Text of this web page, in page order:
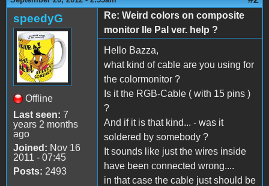
speedyG
Offline
Last seen: 7
years 2 months
ago
Joined: Nov 16
2011 - 07:45
Posts: 2493
Re: Weird colors on composite
monitor IIe Pal ver. help ?
Hello Bazza,
what kind of cable are you using for
the colormonitor ?
Is it the RGB-Cable ( with 15 pins )
?
And if it is that kind... - was it
soldered by somebody ?
It sounds like just the wires inside
have been connected wrong....
in that case the cable just should be